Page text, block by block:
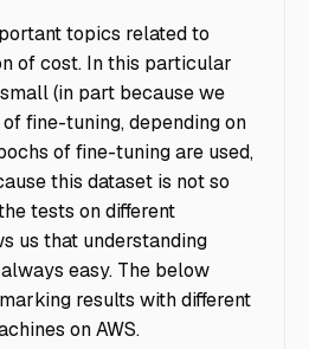
topics related to
of cost. In this particular
(in part because we
fine-tuning, depending on
of fine-tuning are used,
this dataset is not so
tests on different
us that understanding
easy. The below
results with different
on AWS.